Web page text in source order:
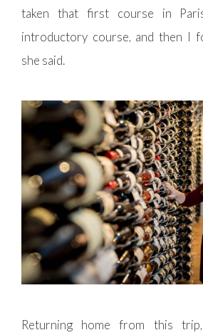
taken that first course in
introductory course, and then I
she said.
Returning home from this